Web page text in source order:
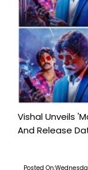
Vishal Unveils
And Release
Posted